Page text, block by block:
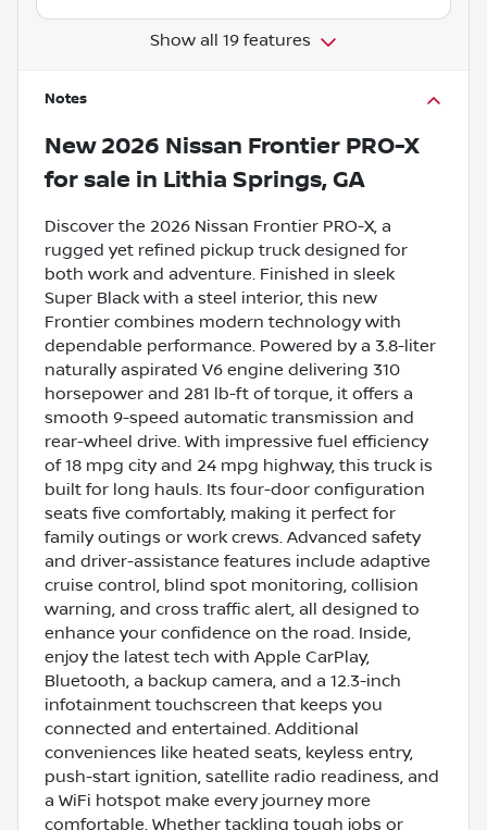
Show all 19 features
Notes
New 2026 Nissan Frontier PRO-X
for sale in Lithia Springs, GA
Discover the 2026 Nissan Frontier PRO-X, a
rugged yet refined pickup truck designed for
both work and adventure. Finished in sleek
Super Black with a steel interior, this new
Frontier combines modern technology with
dependable performance. Powered by a 3.8-liter
naturally aspirated V6 engine delivering 310
horsepower and 281 lb-ft of torque, it offers a
smooth 9-speed automatic transmission and
rear-wheel drive. With impressive fuel efficiency
of 18 mpg city and 24 mpg highway, this truck is
built for long hauls. Its four-door configuration
seats five comfortably, making it perfect for
family outings or work crews. Advanced safety
and driver-assistance features include adaptive
cruise control, blind spot monitoring, collision
warning, and cross traffic alert, all designed to
enhance your confidence on the road. Inside,
enjoy the latest tech with Apple CarPlay,
Bluetooth, a backup camera, and a 12.3-inch
infotainment touchscreen that keeps you
connected and entertained. Additional
conveniences like heated seats, keyless entry,
push-start ignition, satellite radio readiness, and
a WiFi hotspot make every journey more
comfortable. Whether tackling tough jobs or